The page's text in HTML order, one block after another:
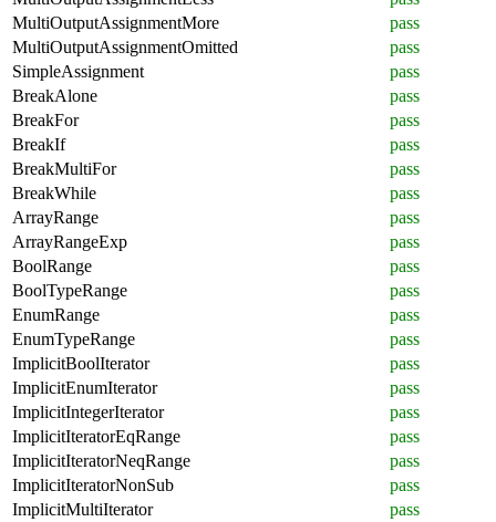
MultiOutputAssignmentMore
pass
MultiOutputAssignmentOmitted
pass
SimpleAssignment
pass
BreakAlone
pass
BreakFor
pass
BreakIf
pass
BreakMultiFor
pass
BreakWhile
pass
ArrayRange
pass
ArrayRangeExp
pass
BoolRange
pass
BoolTypeRange
pass
EnumRange
pass
EnumTypeRange
pass
ImplicitBoolIterator
pass
ImplicitEnumIterator
pass
ImplicitIntegerIterator
pass
ImplicitIteratorEqRange
pass
ImplicitIteratorNeqRange
pass
ImplicitIteratorNonSub
pass
ImplicitMultiIterator
pass